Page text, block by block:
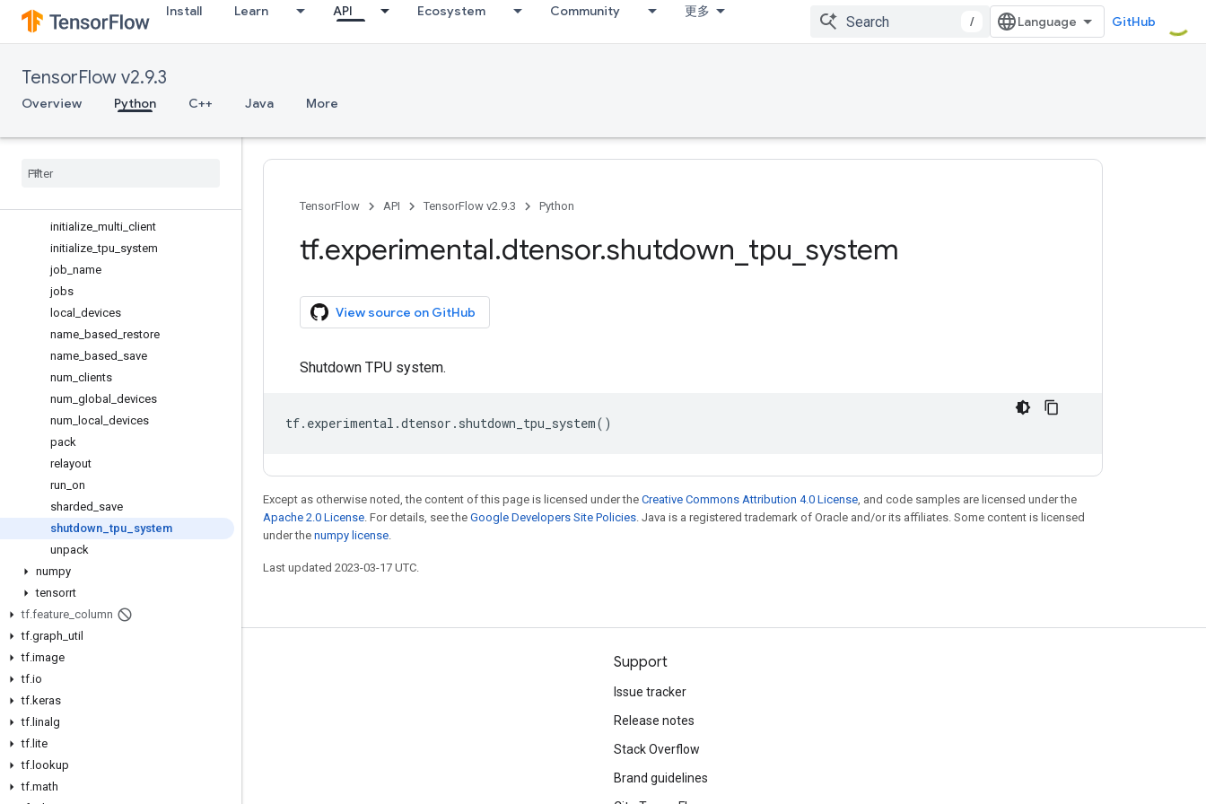
Install Learn API Ecosystem Community 更多
/ GitHub
TensorFlow v2.9.3
Overview Python C++ Java More
check_layout
client_id
create_distributed_mesh
create_mesh
enable_save_as_bf16
initialize multi client
initialize _tpu system
job name
jobs
local
devices
name based restore
name based save
num clients
num global
devices
num
local
devices
pack
relayout
run on
sharded save
shutdown _tpu system
unpack
numpy
tensorrt
tf.feature column
tf.graph util
tf.image
tf.io
tf.keras
tf. linalg
tf. lite
tf. lookup
tf.math
TensorFlow API TensorFlow v2.9.3 Python
tf.experimental.dtensor.shutdown tpu system
View source on GitHub
Shutdown TPU system.
tf. experimental .dtensor . shutdown_tpu_system()
Except as otherwise noted, the content of this page is licensed under the Creative Commons Attribution 4.0 License, and code samples are licensed under the
Apache 2.0 License. For details, see the Google Developers Site Policies. Java is a registered trademark of Oracle and/or its affiliates. Some content is licensed
under the numpy license.
Last updated 2023-03-17 UTC.
Stay connected
GitHub
Twitter
Support
Issue tracker
Release notes
Stack Overflow
Brand guidelines